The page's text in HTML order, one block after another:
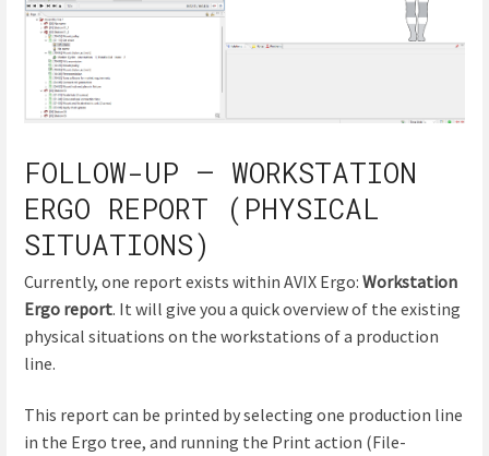
FOLLOW-UP – WORKSTATION
ERGO REPORT (PHYSICAL
SITUATIONS)
Currently, one report exists within AVIX Ergo: Workstation
Ergo report. It will give you a quick overview of the existing
physical situations on the workstations of a production
line.
This report can be printed by selecting one production line
in the Ergo tree, and running the Print action (File-